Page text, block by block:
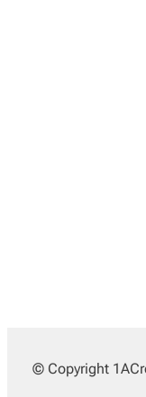
© Copyright